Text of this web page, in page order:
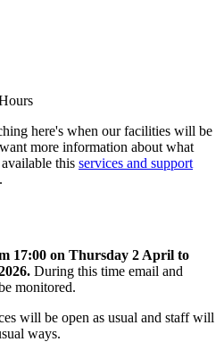
here's when our facilities will be
more information about what
this services and support
17:00 on Thursday 2 April to
During this time email and
monitored.
will be open as usual and staff will
ways.